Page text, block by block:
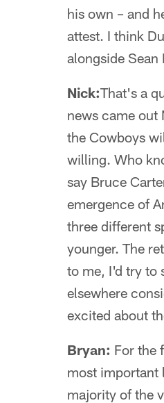
his own – and
attest. I think
alongside Sean
Nick:That's a
news came out
the Cowboys
willing. Who
say Bruce
emergence of
three different
younger. The
to me, I'd try to
elsewhere
excited about
Bryan: For the
most important
majority of the